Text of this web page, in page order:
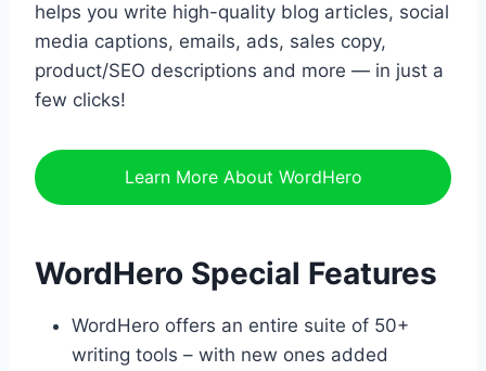
helps you write high-quality blog articles, social
media captions, emails, ads, sales copy,
product/SEO descriptions and more — in just a
few clicks!
Learn More About WordHero
WordHero Special Features
WordHero offers an entire suite of 50+
writing tools – with new ones added